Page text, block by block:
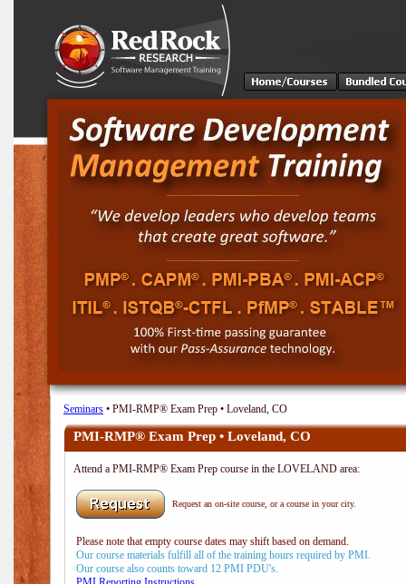
Seminars • PMI-RMP® Exam Prep • Loveland, CO
PMI-RMP® Exam Prep • Loveland, CO
Attend a PMI-RMP® Exam Prep course in the LOVELAND area:
Request an on-site course, or a course in your city.
Please note that empty course dates may shift based on demand.
Our course materials fulfill all of the training hours required by PMI.
Our course also counts toward 12 PMI PDU's.